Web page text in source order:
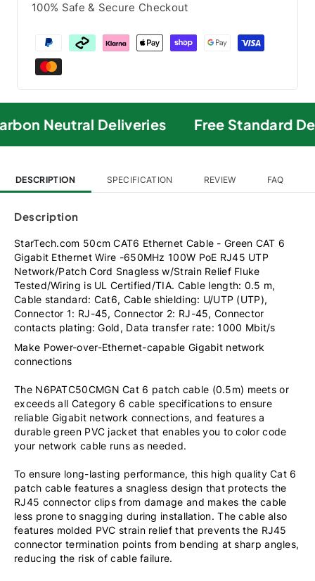
100% Safe & Secure Checkout
Neutral Deliveries Free Standard
DESCRIPTION SPECIFICATION REVIEW FAQ
Description
StarTech.com 50cm CAT6 Ethernet Cable - Green CAT 6
Gigabit Ethernet Wire -650MHz 100W PoE RJ45 UTP
Network/Patch Cord Snagless w/Strain Relief Fluke
Tested/Wiring is UL Certified/TIA. Cable length: 0.5 m,
Cable standard: Cat6, Cable shielding: U/UTP (UTP),
Connector 1: RJ-45, Connector 2: RJ-45, Connector
contacts plating: Gold, Data transfer rate: 1000 Mbit/s
Make Power-over-Ethernet-capable Gigabit network
connections
The N6PATC50CMGN Cat 6 patch cable (0.5m) meets or
exceeds all Category 6 cable specifications to ensure
reliable Gigabit network connections, and features a
durable green PVC jacket that enables you to color code
your network cable runs as needed.
To ensure long-lasting performance, this high quality Cat 6
patch cable features a snagless design that protects the
RJ45 connector clips from damage and makes the cable
less prone to snagging during installation. The cable also
features molded PVC strain relief that prevents the RJ45
connector termination points from bending at sharp angles,
reducing the risk of cable failure.